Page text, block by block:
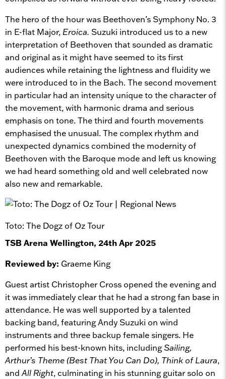
The hero of the hour was Beethoven’s Symphony No. 3
in E-flat Major, Eroica. Suzuki introduced us to a new
interpretation of Beethoven that sounded as dramatic
and original as it might have seemed to its first
audiences while retaining the lightness and fluidity we
were introduced to in the Bach. The second movement
in particular had an intensity unique to the character of
the movement, with harmonic drama and serious
emphasis on tone. The third and fourth movements
emphasised the unusual. The complex rhythm and
unexpected dynamics combined the modernity of
Beethoven with the Baroque mode and left us knowing
we had heard something old and well celebrated now
also new and remarkable.
Toto: The Dogz of Oz Tour
TSB Arena Wellington, 24th Apr 2025
Reviewed by: Graeme King
Guest artist Christopher Cross opened the evening and
it was immediately clear that he had a strong fan base in
attendance. He was well supported by a talented
backing band, featuring Andy Suzuki on wind
instruments and three backup female singers. He
performed his best-known hits, includingSailing,
Arthur’s Theme (Best That You Can Do), Think of Laura,
and All Right, culminating in his stunning guitar solo on